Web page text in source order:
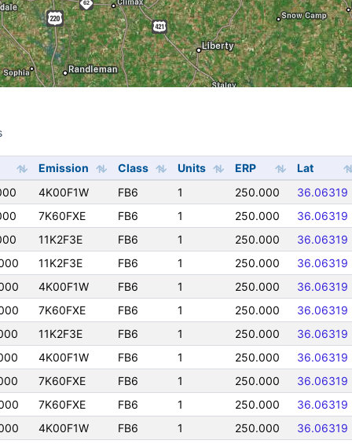
Emission Class Units ERP
Lat
4K00F1W FB6 1 250.000
36.06319
7K60FXE FB6 1 250.000
36.06319
11K2F3E FB6 1 250.000
36.06319
11K2F3E FB6 1 250.000
36.06319
4K00F1W FB6 1 250.000
36.06319
7K60FXE FB6 1 250.000
36.06319
11K2F3E FB6 1 250.000
36.06319
4K00F1W FB6 1 250.000
36.06319
7K60FXE FB6 1 250.000
36.06319
7K60FXE FB6 1 250.000
36.06319
4K00F1W FB6 1 250.000
36.06319